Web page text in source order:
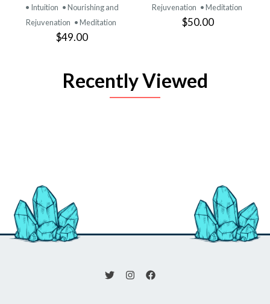
• Intuition • Nourishing and
Rejuvenation • Meditation
$49.00
Rejuvenation • Meditation
$50.00
Recently Viewed